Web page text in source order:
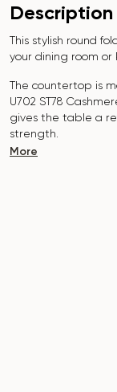
Description
This stylish round
your dining room or
The countertop is
U702 ST78
gives the table a
strength.
More